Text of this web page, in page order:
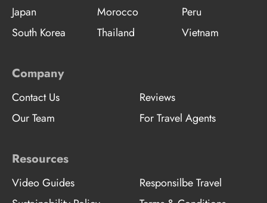
Japan
Morocco
Peru
South Korea
Thailand Vietnam
Company
Contact Us
Reviews
Our Team
For Travel Agents
Resources
Video Guides
Responsilbe Travel